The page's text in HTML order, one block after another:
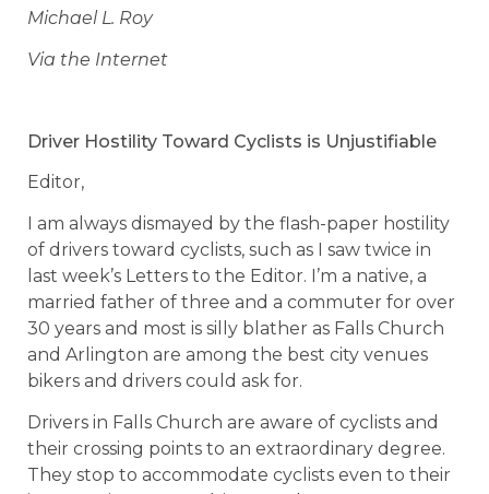
Michael L. Roy
Via the Internet
Driver Hostility Toward Cyclists is Unjustifiable
Editor,
I am always dismayed by the flash-paper hostility
of drivers toward cyclists, such as I saw twice in
last week’s Letters to the Editor. I’m a native, a
married father of three and a commuter for over
30 years and most is silly blather as Falls Church
and Arlington are among the best city venues
bikers and drivers could ask for.
Drivers in Falls Church are aware of cyclists and
their crossing points to an extraordinary degree.
They stop to accommodate cyclists even to their